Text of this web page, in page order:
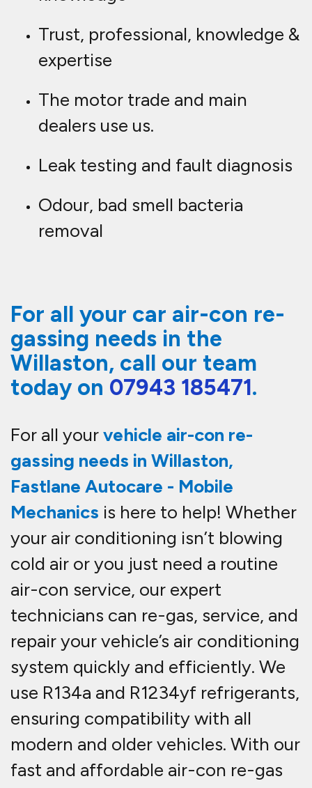
Trust, professional, knowledge &
expertise
The motor trade and main
dealers use us.
Leak testing and fault diagnosis
Odour, bad smell bacteria
removal
For all your car air-con re-
gassing needs in the
Willaston, call our team
today on 07943 185471.
For all yourvehicle air-con re-
gassing needs in Willaston,
Fastlane Autocare - Mobile
Mechanics is here to help! Whether
your air conditioning isn’t blowing
cold air or you just need a routine
air-con service, our expert
technicians can re-gas, service, and
repairyour vehicle’s air conditioning
system quickly and efficiently. We
use R134a and R1234yf refrigerants,
ensuring compatibility with all
modern and older vehicles. With our
fast and affordable air-con re-gas